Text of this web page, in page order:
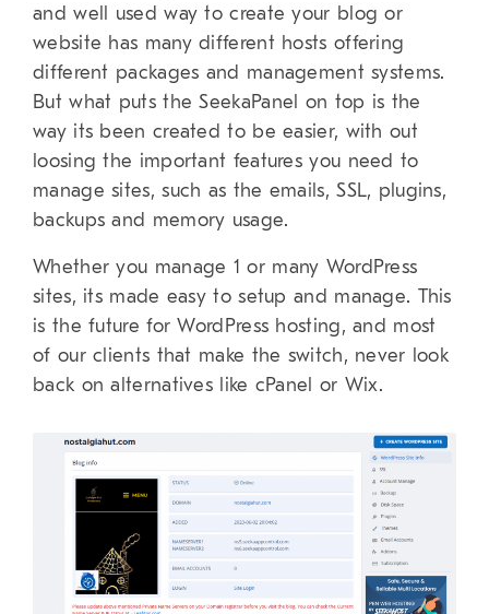
and well used way to create your blog or
website has many different hosts offering
different packages and management systems.
But what puts the SeekaPanel on top is the
way its been created to be easier, with out
loosing the important features you need to
manage sites, such as the emails, SSL, plugins,
backups and memory usage.
Whether you manage 1 or many WordPress
sites, its made easy to setup and manage. This
is the future for WordPress hosting, and most
of our clients that make the switch, never look
back on alternatives like cPanel or Wix.